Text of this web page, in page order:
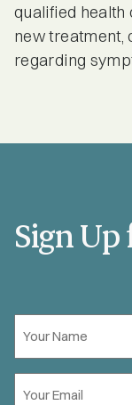
qualified
new treatment,
regarding
Sign Up
Name